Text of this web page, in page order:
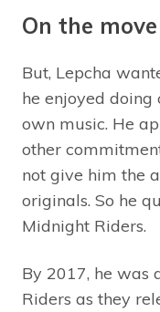
On the move
But, Lepcha
he enjoyed doing
own music. He
other
not give him the
originals. So he
Midnight Riders.
By 2017, he was
Riders as they